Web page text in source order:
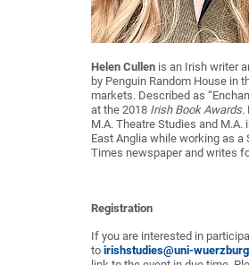
Helen Cullen is an Irish writer
by Penguin Random House in
markets. Described as
at the 2018 Irish Book Awards.
M.A. Theatre Studies and
East Anglia while working as a
Times newspaper and writes
Registration
If you are interested in
to irishstudies@uni-